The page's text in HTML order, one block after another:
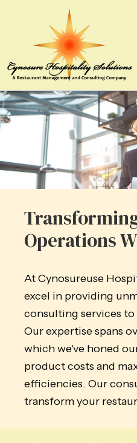
Operations
At Cynosureuse
excel in providing
consulting services
Our expertise spans
which we've honed
product costs and
efficiencies. Our
transform your